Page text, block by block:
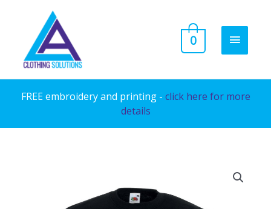
content
MAIN
0
FREE embroidery and printing - click here for more
details